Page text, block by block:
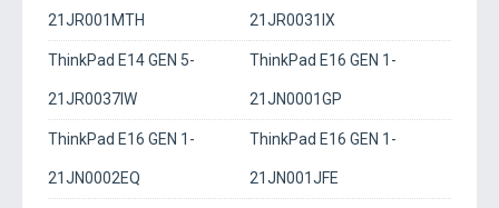
21JR001MTH 21JR0031IX
ThinkPad E14 GEN 5-
21JR0037IW
ThinkPad E16 GEN 1-
21JN0001GP
ThinkPad E16 GEN 1-
21JN0002EQ
ThinkPad E16 GEN 1-
21JN001JFE